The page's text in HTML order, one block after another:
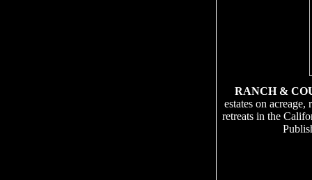
RANCH &
estates on
retreats in the